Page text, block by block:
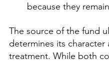
because they
The source of the fund
determines its character
treatment. While both